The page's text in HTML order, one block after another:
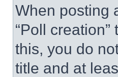
When posting
“Poll
this, you do
title and at